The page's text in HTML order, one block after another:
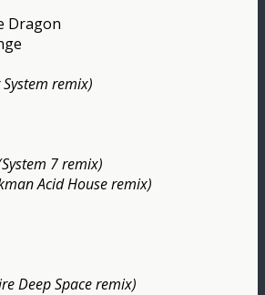
Dragon
remix)
7 remix)
Acid House remix)
Deep Space remix)